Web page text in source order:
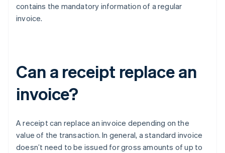
contains the mandatory information of a regular
invoice.
Can a receipt replace an
invoice?
A receipt can replace an invoice depending on the
value of the transaction. In general, a standard invoice
doesn’t need to be issued for gross amounts of up to